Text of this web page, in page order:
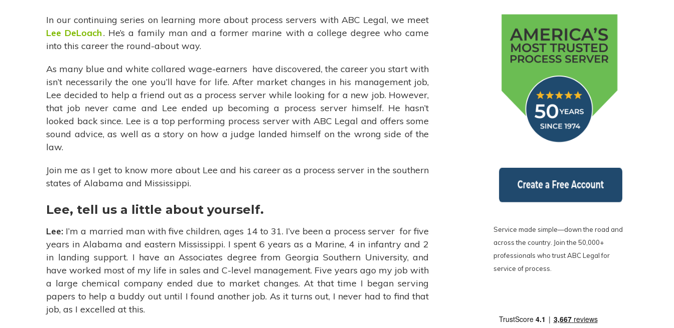
In our continuing series on learning more about process servers with ABC Legal, we meet
Lee DeLoach. He’s a family man and a former marine with a college degree who came
into this career the round-about way.
As many blue and white collared wage-earners have discovered, the career you start with
isn’t necessarily the one you’ll have for life. After market changes in his management job,
Lee decided to help a friend out as a process server while looking for a new job. However,
that job never came and Lee ended up becoming a process server himself. He hasn’t
looked back since. Lee is a top performing process server with ABC Legal and offers some
sound advice, as well as a story on how a judge landed himself on the wrong side of the
law.
Join me as I get to know more about Lee and his career as a process server in the southern
states of Alabama and Mississippi.
Lee, tell us a little about yourself.
Lee: I’m a married man with five children, ages 14 to 31. I’ve been a process server for five
years in Alabama and eastern Mississippi. I spent 6 years as a Marine, 4 in infantry and 2
in landing support. I have an Associates degree from Georgia Southern University, and
have worked most of my life in sales and C-level management. Five years ago my job with
a large chemical company ended due to market changes. At that time I began serving
papers to help a buddy out until I found another job. As it turns out, I never had to find that
job, as I excelled at this.
Service made simple—down the road and
across the country. Join the 50,000+
professionals who trust ABC Legal for
service of process.